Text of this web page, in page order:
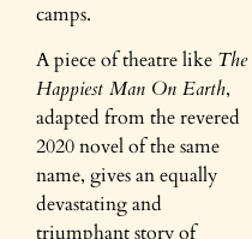
camps.
A piece of theatre like The
Happiest Man On Earth,
adapted from the revered
2020 novel of the same
name, gives an equally
devastating and
triumphant story of